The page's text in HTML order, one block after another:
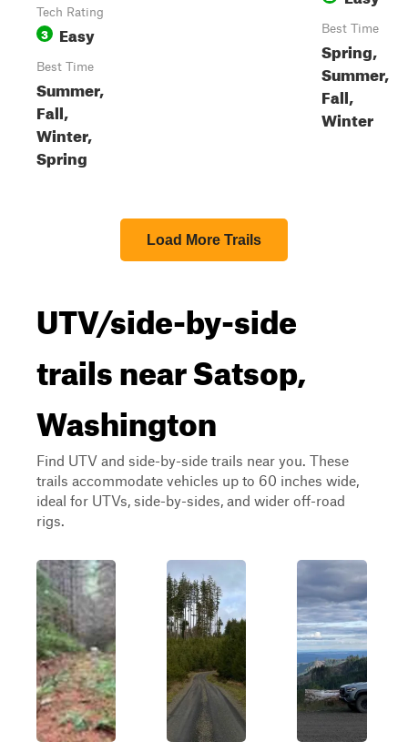
Tech Rating
3 Easy
Best Time
Summer,
Fall,
Winter,
Spring
Best Time
Spring,
Summer,
Fall,
Winter
Load More Trails
UTV/side-by-side
trails near Satsop,
Washington
Find UTV and side-by-side trails near you. These
trails accommodate vehicles up to 60 inches wide,
ideal for UTVs, side-by-sides, and wider off-road
rigs.